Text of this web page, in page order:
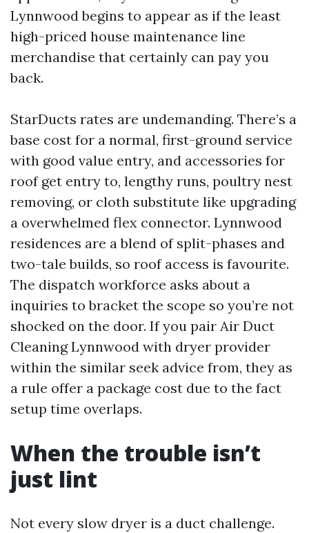
Lynnwood begins to appear as if the least
high-priced house maintenance line
merchandise that certainly can pay you
back.
StarDucts rates are undemanding. There’s a
base cost for a normal, first-ground service
with good value entry, and accessories for
roof get entry to, lengthy runs, poultry nest
removing, or cloth substitute like upgrading
a overwhelmed flex connector. Lynnwood
residences are a blend of split-phases and
two-tale builds, so roof access is favourite.
The dispatch workforce asks about a
inquiries to bracket the scope so you’re not
shocked on the door. If you pair Air Duct
Cleaning Lynnwood with dryer provider
within the similar seek advice from, they as
a rule offer a package cost due to the fact
setup time overlaps.
When the trouble isn’t
just lint
Not every slow dryer is a duct challenge.